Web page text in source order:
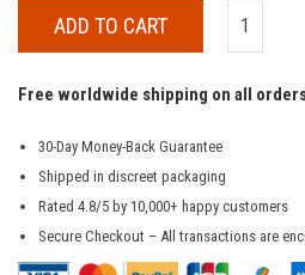
ADD TO CART
Free worldwide shipping on all
30-Day Money-Back Guarantee
Shipped in discreet packaging
Rated 4.8/5 by 10,000+ happy customers
Secure Checkout – All transactions are